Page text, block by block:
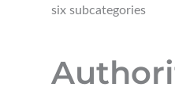
six subcategories